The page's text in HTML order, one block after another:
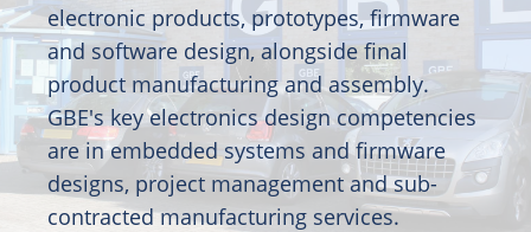
electronic products, prototypes, firmware
and software design, alongside final
product manufacturing and assembly.
GBE's key electronics design competencies
are in embedded systems and firmware
designs, project management and sub-
contracted manufacturing services.